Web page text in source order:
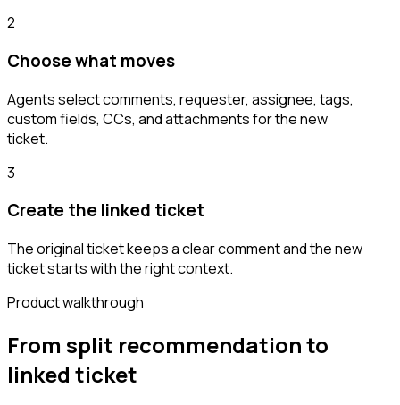
2
Choose what moves
Agents select comments, requester, assignee, tags,
custom fields, CCs, and attachments for the new
ticket.
3
Create the linked ticket
The original ticket keeps a clear comment and the new
ticket starts with the right context.
Product walkthrough
From split recommendation to
linked ticket